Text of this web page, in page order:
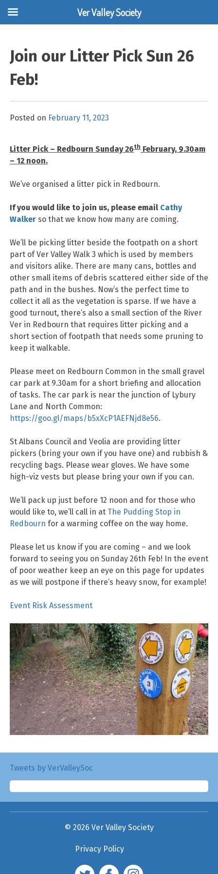
content
Join our Litter Pick Sun 26
Feb!
Posted on February 11, 2023
Litter Pick – Redbourn Sunday 26th February, 9.30am
– 12 noon.
We’ve organised a litter pick in Redbourn.
If you would like to join us, please email Cathy
Walker so that we know how many are coming.
We’ll be picking litter beside the footpath on a short
part of Ver Valley Walk 3 which is used by members
and visitors alike. There are many cans, bottles and
other small items of debris scattered either side of the
path and in the bushes. Now’s the perfect time to
collect it all as the vegetation is sparse. If we have a
good turnout, there’s also a small section of the River
Ver in Redbourn that requires litter picking and a
short section of footpath that needs some pruning to
keep it walkable.
Please meet on Redbourn Common in the small gravel
car park at 9.30am for a short briefing and allocation
of tasks. The car park is near the junction of Lybury
Lane and North Common:
https://goo.gl/maps/b5xXcP1AEFNjd8e56.
St Albans Council and Veolia are providing litter
pickers (bring your own if you have one) and rubbish &
recycling bags. Please wear gloves. We have some
high-viz vests but please bring your own if you can.
We’ll pack up just before 12 noon and for those who
would like to, we’ll call in at The Pudding Stop in
Redbourn for a warming coffee on the way home.
Please let us know if you are coming – and we look
forward to seeing you on Sunday 26th Feb! In the event
of poor weather keep an eye on this page for updates
as we will postpone if there’s heavy snow, for example!
Event Risk Assessment
Tweets by VerValleySoc
© 2026 Ver Valley Society
Privacy Policy
Ver Valley Society